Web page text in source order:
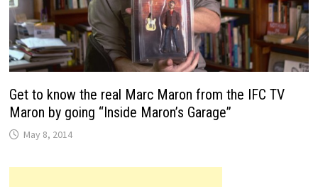
Get to know the real Marc Maron from the IFC TV
Maron by going “Inside Maron’s Garage”
May 8, 2014